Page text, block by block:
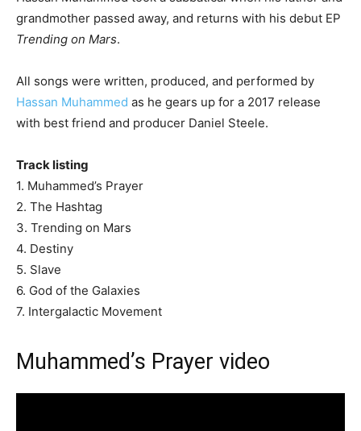
grandmother passed away, and returns with his debut EP
Trending on Mars.
All songs were written, produced, and performed by
Hassan Muhammed as he gears up for a 2017 release
with best friend and producer Daniel Steele.
Track listing
1. Muhammed’s Prayer
2. The Hashtag
3. Trending on Mars
4. Destiny
5. Slave
6. God of the Galaxies
7. Intergalactic Movement
Muhammed’s Prayer video